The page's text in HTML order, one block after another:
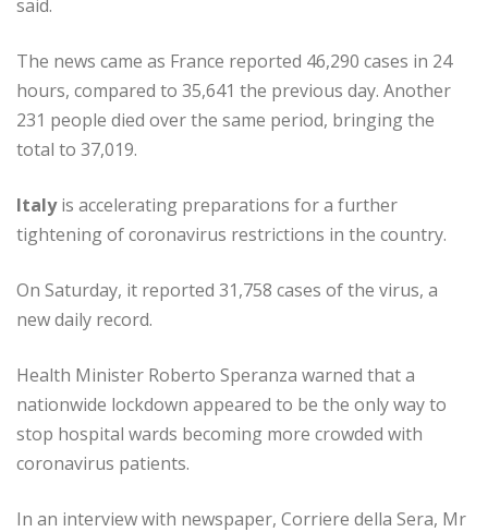
said.
The news came as France reported 46,290 cases in 24
hours, compared to 35,641 the previous day. Another
231 people died over the same period, bringing the
total to 37,019.
Italyis accelerating preparations for a further
tightening of coronavirus restrictions in the country.
On Saturday, it reported 31,758 cases of the virus, a
new daily record.
Health Minister Roberto Speranza warned that a
nationwide lockdown appeared to be the only way to
stop hospital wards becoming more crowded with
coronavirus patients.
In an interview with newspaper, Corriere della Sera, Mr